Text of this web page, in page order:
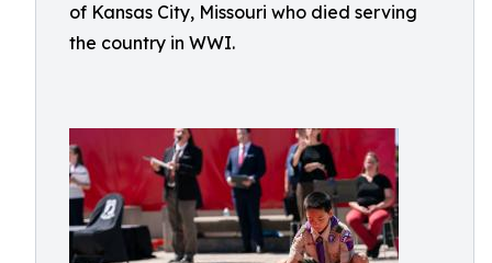
of Kansas City, Missouri who died serving
the country in WWI.